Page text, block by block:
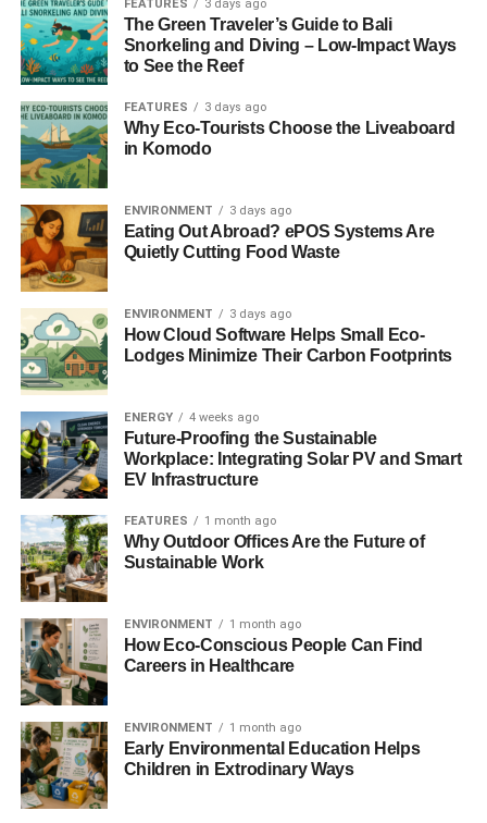
residential and commercial users can enjoy more power
output from the same amount of sunlight, making solar
energy a more viable and attractive option for all. This is
Sustainable Travel and Living Redefined
Forthe eco-conscious traveler
these types of solar panels offer an exciting new avenue
towards reducing carbon footprints and embracing a
lifestyle powered by clean, renewable energy. The panels’
high conversion efficiency and compatibility with both 12V
and 24V batteries make them ideal for a range of
applications, from powering RVs on cross-country
adventures to providing energy for remote homes.
Bringing Power to Communities that Need it Most
ADVERTISEMENT
Beyond individual use, the superior efficiency of this new
communities worldwide. In urban areas where space is a
premium, these compact yet powerful panels can turn
small rooftops into significant sources of clean energy. For
reliable, sustainable power where traditional infrastructure
may fall short.
A Brighter, Greener Future Awaits
As we work to build a future where green living is not just
an aspiration but a practical reality, the introduction of the
N-Type TOPCon Bifacial Solar Panels stands as a
FEATURES 3 days ago
The Green Traveler’s Guide to Bali
Snorkeling and Diving – Low-Impact Ways
to See the Reef
FEATURES 3 days ago
Why Eco-Tourists Choose the Liveaboard
in Komodo
ENVIRONMENT 3 days ago
Eating Out Abroad? ePOS Systems Are
Quietly Cutting Food Waste
ENVIRONMENT 3 days ago
How Cloud Software Helps Small Eco-
Lodges Minimize Their Carbon Footprints
ENERGY 4 weeks ago
Future-Proofing the Sustainable
Workplace: Integrating Solar PV and Smart
EV Infrastructure
FEATURES 1 month ago
Why Outdoor Offices Are the Future of
Sustainable Work
ENVIRONMENT 1 month ago
How Eco-Conscious People Can Find
Careers in Healthcare
ENVIRONMENT 1 month ago
Early Environmental Education Helps
Children in Extrodinary Ways